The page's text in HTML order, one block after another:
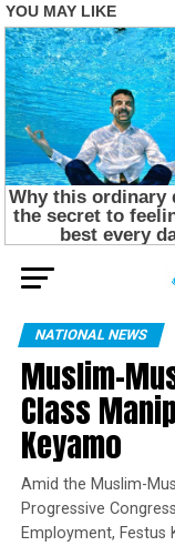
NATIONAL NEWS
Muslim-
Class
Keyamo
Amid the Muslim-
Progressive
Employment,